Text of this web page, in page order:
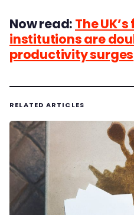
Now read: The
institutions are
productivity surges
RELATED ARTICLES